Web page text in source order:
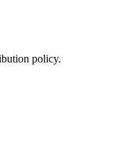
policy.